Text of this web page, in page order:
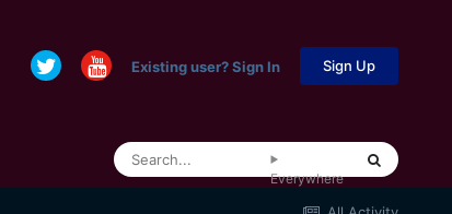
Existing user? Sign In Sign Up
Everywhere